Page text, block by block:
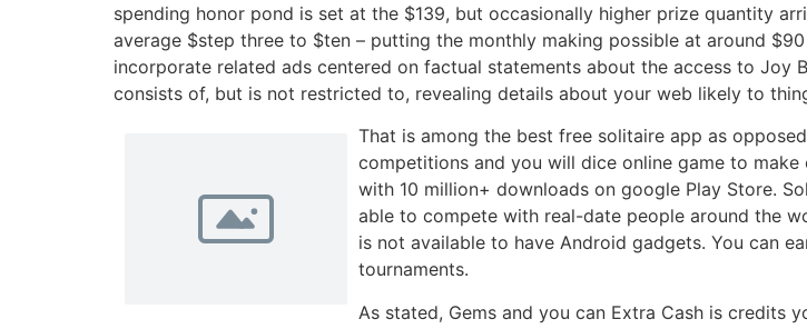
spending honor pond is set at the $139, but occasionally higher prize quantity
average $step three to $ten – putting the monthly making possible at around
incorporate related ads centered on factual statements about the access to Joy
consists of, but is not restricted to, revealing details about your web likely to
That is among the best free solitaire app as
competitions and you will dice online game to
with 10 million+ downloads on google Play Store.
able to compete with real-date people around the
is not available to have Android gadgets. You can
tournaments.
As stated, Gems and you can Extra Cash is credits